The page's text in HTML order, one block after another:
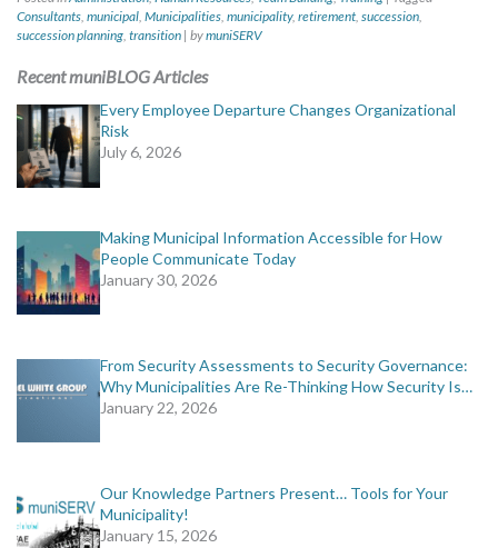
Consultants, municipal, Municipalities, municipality, retirement, succession,
succession planning, transition | bymuniSERV
Recent muniBLOG Articles
Every Employee Departure Changes Organizational
Risk
July 6, 2026
Making Municipal Information Accessible for How
People Communicate Today
January 30, 2026
From Security Assessments to Security Governance:
Why Municipalities Are Re-Thinking How Security Is…
January 22, 2026
Our Knowledge Partners Present… Tools for Your
Municipality!
January 15, 2026